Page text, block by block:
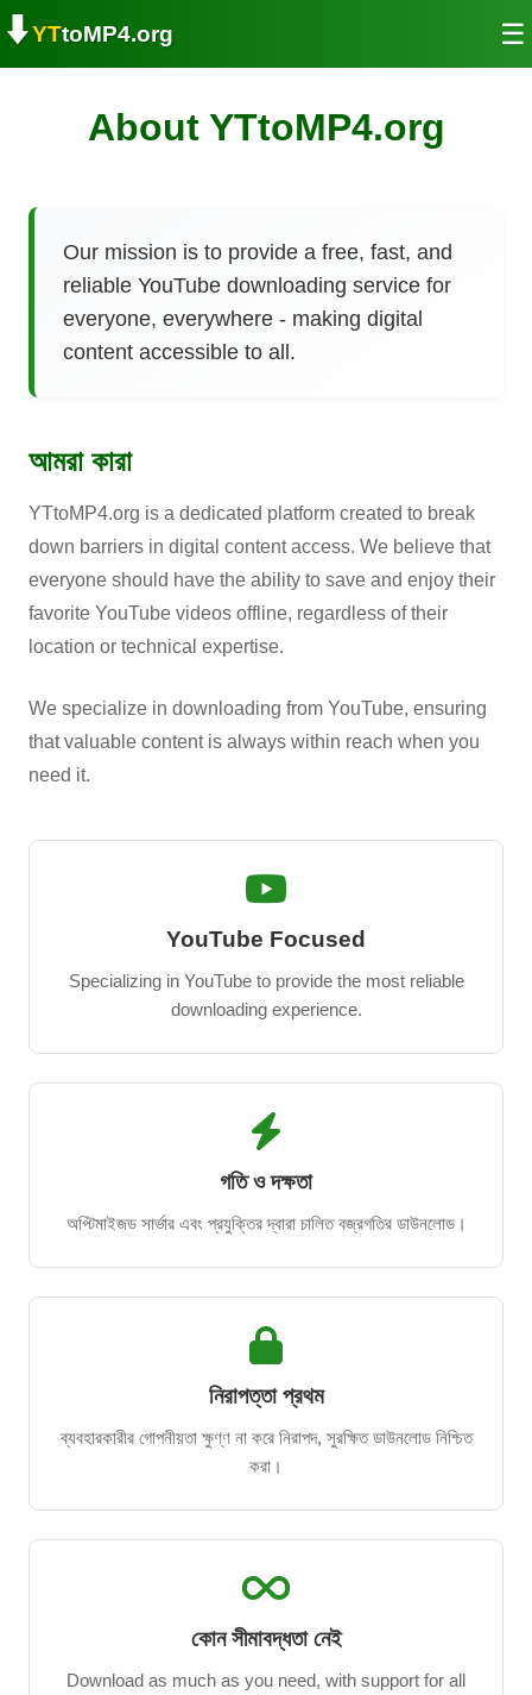
⬇️YTtoMP4.org ☰
About YTtoMP4.org
Our mission is to provide a free, fast, and
reliable YouTube downloading service for
everyone, everywhere - making digital
content accessible to all.
আমরা কারা
YTtoMP4.org is a dedicated platform created to break
down barriers in digital content access. We believe that
everyone should have the ability to save and enjoy their
favorite YouTube videos offline, regardless of their
location or technical expertise.
We specialize in downloading from YouTube, ensuring
that valuable content is always within reach when you
need it.
YouTube Focused
Specializing in YouTube to provide the most reliable
downloading experience.
গতি ও দক্ষতা
অপ্টিমাইজড সার্ভার এবং প্রযুক্তির দ্বারা চালিত বজ্রগতির ডাউনলোড।
নিরাপত্তা প্রথম
ব্যবহারকারীর গোপনীয়তা ক্ষুণ্ণ না করে নিরাপদ, সুরক্ষিত ডাউনলোড নিশ্চিত
করা।
কোন সীমাবদ্ধতা নেই
Download as much as you need, with support for all